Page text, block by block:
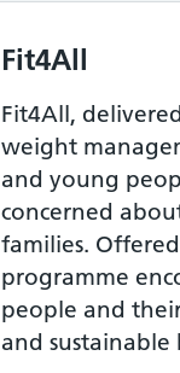
Fit4All
Fit4All,
weight
and young
concerned
families.
programme
people and
and sustainable